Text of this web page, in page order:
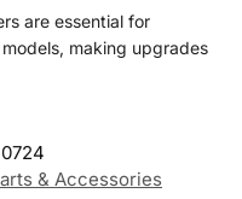
are essential for
making upgrades
& Accessories